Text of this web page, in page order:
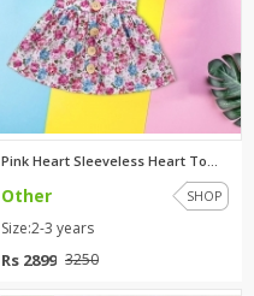
Pink Heart Sleeveless Heart To...
Other SHOP
Size:2-3 years
Rs 2899 3250